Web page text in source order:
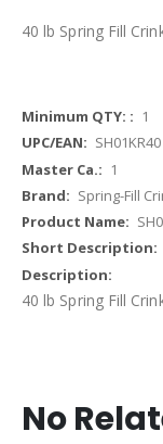
40 lb Spring Fill
More
Information
1
SH01KR40
1
Spring-Fill
40 lb Spring Fill
No